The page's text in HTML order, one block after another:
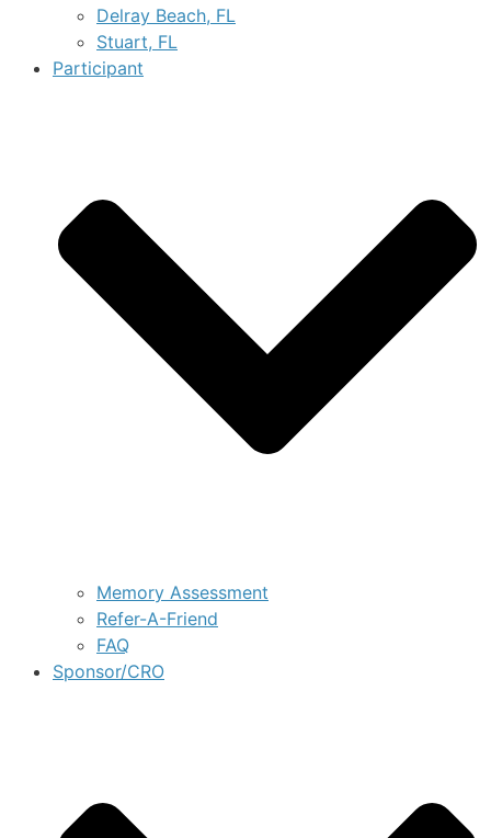
Delray Beach, FL
Stuart, FL
Participant
Memory Assessment
Refer-A-Friend
FAQ
Sponsor/CRO